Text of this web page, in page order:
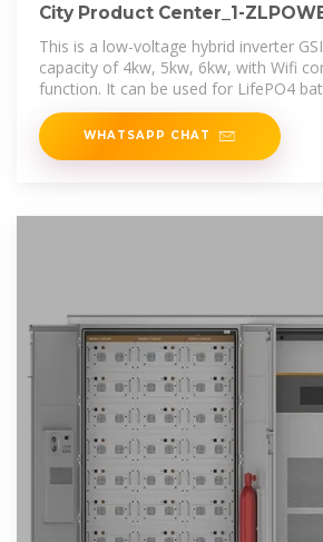
City Product Center_1-
This is a low-voltage hybrid inverter
capacity of 4kw, 5kw, 6kw, with Wifi
function. It can be used for LifePO4
communication,AGM
WHATSAPP CHAT